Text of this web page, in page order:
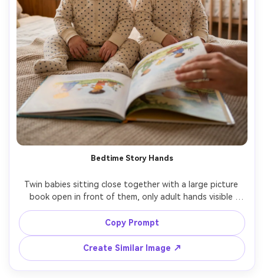
Bedtime Story Hands
Twin babies sitting close together with a large picture
book open in front of them, only adult hands visible
turning the page, matching pajamas with tiny stars, warm
bedside lamp plus soft fill light, cozy nursery background,
Sony A7IV, 50mm f/1.4, candid expressions, photorealistic
lifestyle photography, intimate and tender mood --ar 4:5
Copy Prompt
Create Similar Image ↗